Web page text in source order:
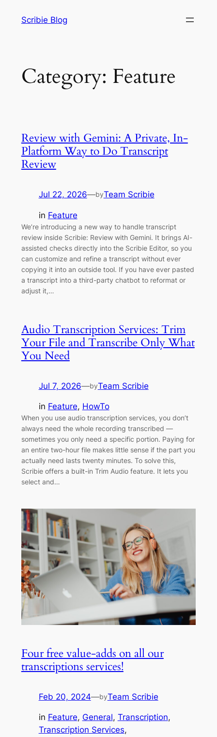
Scribie Blog
Category: Feature
Review with Gemini: A Private, In-
Platform Way to Do Transcript
Review
Jul 22, 2026—byTeam Scribie
in Feature
We’re introducing a new way to handle transcript
review inside Scribie: Review with Gemini. It brings AI-
assisted checks directly into the Scribie Editor, so you
can customize and refine a transcript without ever
copying it into an outside tool. If you have ever pasted
a transcript into a third-party chatbot to reformat or
adjust it,…
Audio Transcription Services: Trim
Your File and Transcribe Only What
You Need
Jul 7, 2026—byTeam Scribie
in Feature, HowTo
When you use audio transcription services, you don’t
always need the whole recording transcribed —
sometimes you only need a specific portion. Paying for
an entire two-hour file makes little sense if the part you
actually need lasts twenty minutes. To solve this,
Scribie offers a built-in Trim Audio feature. It lets you
select and…
Four free value-adds on all our
transcriptions services!
Feb 20, 2024—byTeam Scribie
in Feature, General, Transcription
Transcription Services